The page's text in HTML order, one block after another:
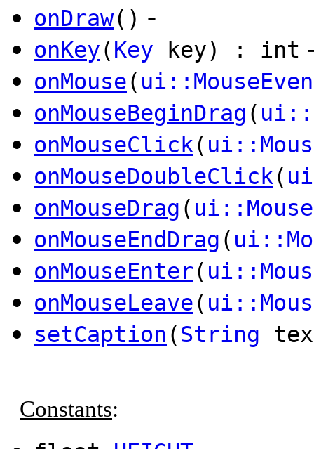
onDraw() -
onKey(Key key) : int
onMouse(
onMouseBeginDrag (
onMouseClick(
onMouseDoubleClick(
onMouseDrag (
onMouseEndDrag (
onMouseEnter(
onMouseLeave(
setCaption (String
Constants: